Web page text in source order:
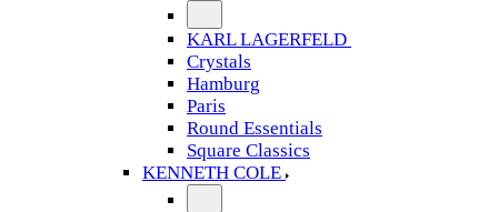
KARL LAGERFELD
Crystals
Hamburg
Paris
Round Essentials
Square Classics
KENNETH COLE